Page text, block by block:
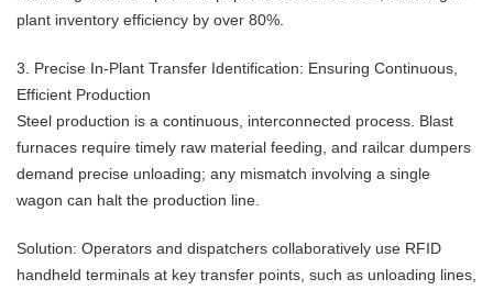
plant inventory efficiency by over 80%.
3. Precise In-Plant Transfer Identification: Ensuring Continuous,
Efficient Production
Steel production is a continuous, interconnected process. Blast
furnaces require timely raw material feeding, and railcar dumpers
demand precise unloading; any mismatch involving a single
wagon can halt the production line.
Solution: Operators and dispatchers collaboratively use RFID
handheld terminals at key transfer points, such as unloading lines,